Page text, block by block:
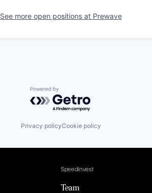
See more open positions at Prewave
Powered by Getro.com
Privacy policyCookie policy
Speedinvest
Team